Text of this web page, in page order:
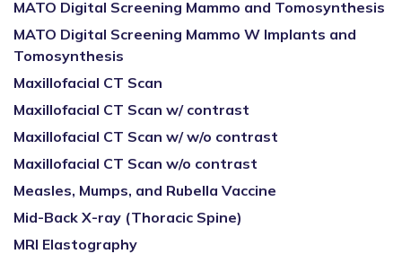
MATO Digital Screening Mammo and Tomosynthesis
MATO Digital Screening Mammo W Implants and
Tomosynthesis
Maxillofacial CT Scan
Maxillofacial CT Scan w/ contrast
Maxillofacial CT Scan w/ w/o contrast
Maxillofacial CT Scan w/o contrast
Measles, Mumps, and Rubella Vaccine
Mid-Back X-ray (Thoracic Spine)
MRI Elastography